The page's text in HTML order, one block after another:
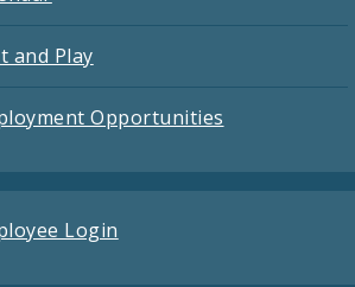
and Play
Opportunities
Login